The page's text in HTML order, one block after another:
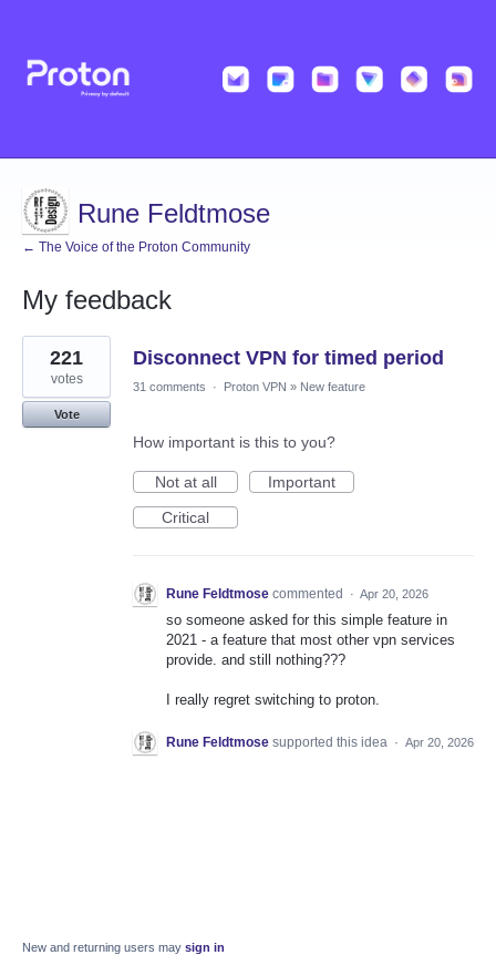
Rune Feldtmose
← The Voice of the Proton Community
My feedback
1
result
found
Disconnect VPN for timed period
221
votes
Vote
31 comments · Proton VPN » New feature
How important is this to you?
Not at all
Important
Critical
Rune Feldtmose commented · Apr 20, 2026
so someone asked for this simple feature in
2021 - a feature that most other vpn services
provide. and still nothing???
I really regret switching to proton.
Rune Feldtmose supported this idea · Apr 20, 2026
New and returning users may sign in